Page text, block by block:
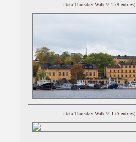
Utata Thursday Walk 912 (9 entries)
Utata Thursday Walk 911 (5 entries)